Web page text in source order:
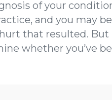
of your
and you may
that resulted. But
whether you’ve